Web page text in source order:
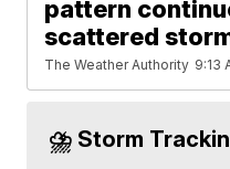
pattern
scattered
The Weather Authority 9:13
⛈️ Storm